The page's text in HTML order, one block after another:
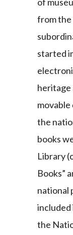
from the
started
heritage
the
books
Library
Books”
national
included
the